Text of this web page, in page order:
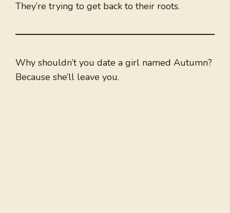
They’re trying to get back to their roots.
Why shouldn’t you date a girl named Autumn?
Because she’ll leave you.